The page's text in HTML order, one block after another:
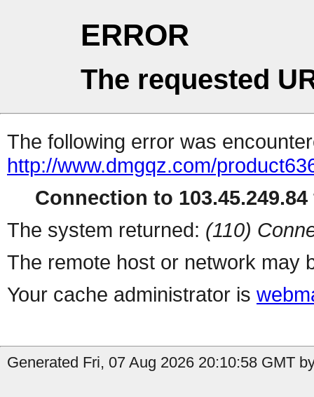
ERROR
The requested
The following error was
http://www.dmgqz.com/
Connection to
The system returned: (110)
The remote host or network may
Your cache administrator is
Generated Fri, 07 Aug 2026 20:10:58 GMT